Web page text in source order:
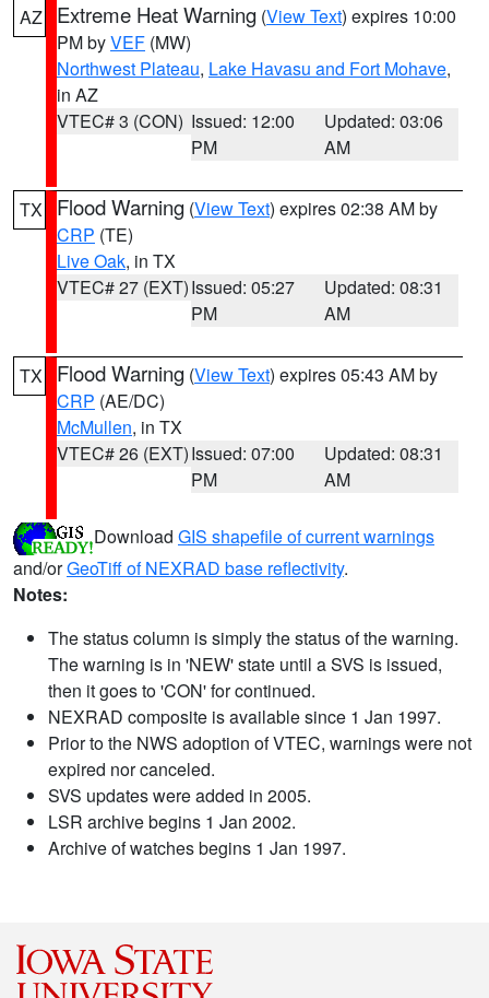
AZ Extreme Heat Warning (View Text) expires 10:00
PM byVEF (MW)
Northwest Plateau, Lake Havasu and Fort Mohave,
in AZ
VTEC# 3 (CON) Issued: 12:00
PM
Updated: 03:06
AM
TX Flood Warning (View Text) expires 02:38 AM by
CRP (TE)
Live Oak, in TX
VTEC# 27 (EXT)Issued: 05:27
PM
Updated: 08:31
AM
TX Flood Warning (View Text) expires 05:43 AM by
CRP (AE/DC)
McMullen, in TX
VTEC# 26 (EXT)Issued: 07:00
PM
Updated: 08:31
AM
Download GIS shapefile of current warnings
and/orGeoTiff of NEXRAD base reflectivity.
Notes:
The status column is simply the status of the warning.
The warning is in 'NEW' state until a SVS is issued,
then it goes to 'CON' for continued.
NEXRAD composite is available since 1 Jan 1997.
Prior to the NWS adoption of VTEC, warnings were not
expired nor canceled.
SVS updates were added in 2005.
LSR archive begins 1 Jan 2002.
Archive of watches begins 1 Jan 1997.